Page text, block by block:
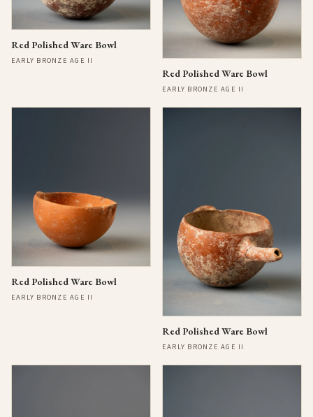
Red Polished Ware Bowl
EARLY BRONZE AGE II
Red Polished Ware Bowl
EARLY BRONZE AGE II
Red Polished Ware Bowl
EARLY BRONZE AGE II
Red Polished Ware Bowl
EARLY BRONZE AGE II